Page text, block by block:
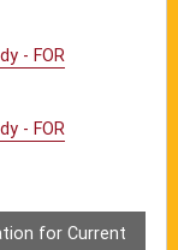
- FOR
- FOR
for Current